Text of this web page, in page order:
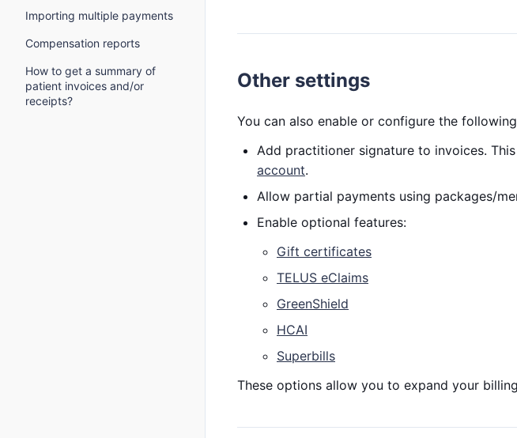
Importing multiple payments
Compensation reports
How to get a summary of
patient invoices and/or
receipts?
Other settings
You can also enable or configure the
Add practitioner signature to invoices.
account.
Allow partial payments using packages/
Enable optional features:
Gift certificates
TELUS eClaims
GreenShield
HCAI
Superbills
These options allow you to expand your